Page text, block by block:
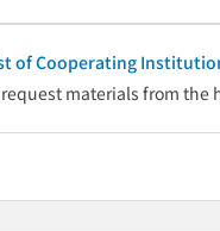
of Cooperating
materials from the